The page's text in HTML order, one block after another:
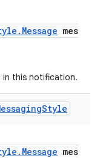
mes
this notification.
Style
mes